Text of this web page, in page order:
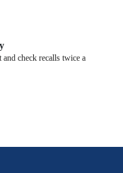
check recalls twice a